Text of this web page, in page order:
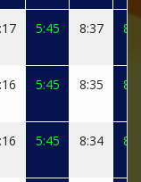
5:45 8:37
5:45 8:35
5:45 8:34